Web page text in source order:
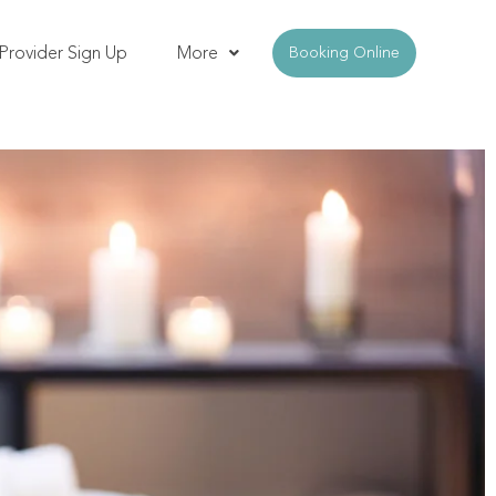
Sign Up More Booking Online